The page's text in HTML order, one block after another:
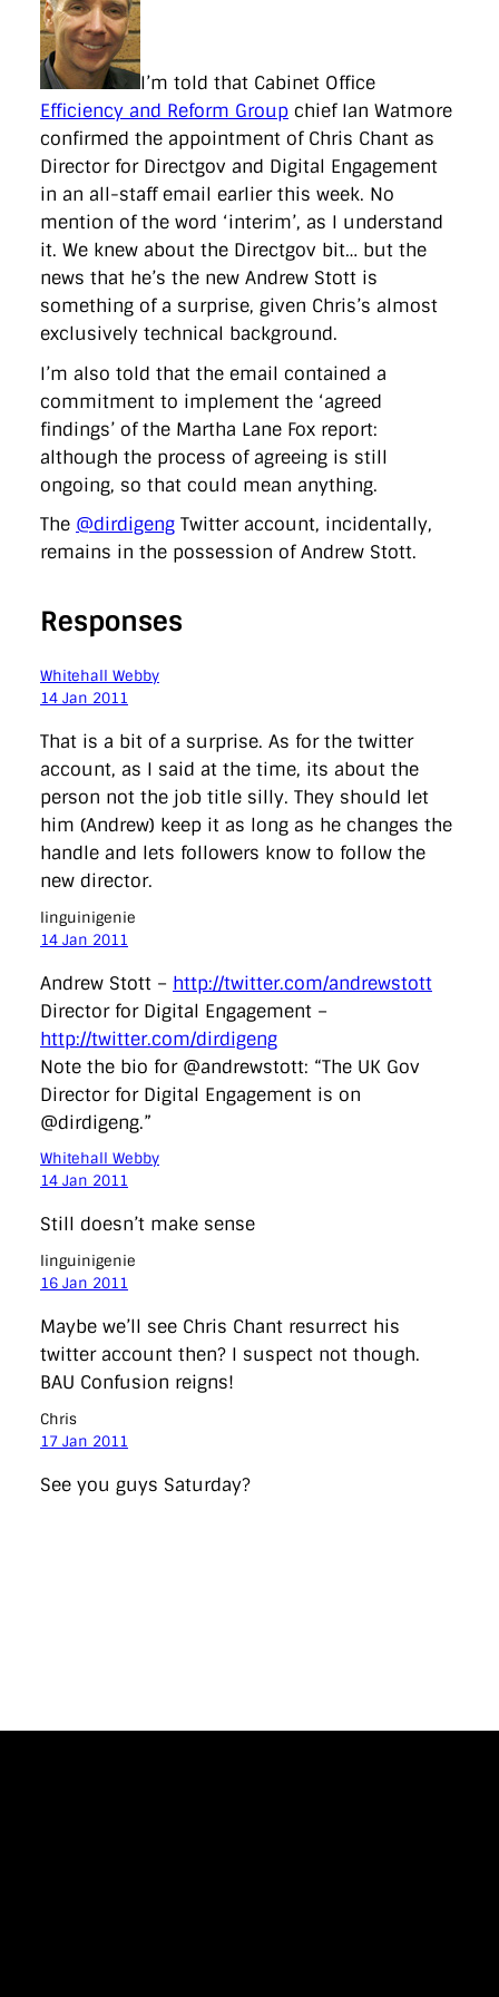
directgov dius
facebook flickr
gds google gordonbrown
guardian
guidofawkes health hosting innovation
internetexplorer
labourparty libdems
liveblog
lynnefeatherstone maps marthalanefox mashup
microsoft
MPs mysociety nhs onepolitics opensource
ordnancesurvey ournhs parliament petitions politics
powerofinformation pressoffice puffbox rationalisation
reshuffle
simonwheatley skunkworks
skynews
statistics
stephenhale stephgray telegraph toldyouso
tomloosemore
tomwatson transparency
transport
treasury twitter typepad video walesoffice wordcamp
wordcampuk
wordpress wordupwhitehall youtube
Privacy Policy
X Link LinkedIn
I’m told that Cabinet Office
Efficiency and Reform Group chief Ian Watmore
confirmed the appointment of Chris Chant as
Director for Directgov and Digital Engagement
in an all-staff email earlier this week. No
mention of the word ‘interim’, as I understand
it. We knew about the Directgov bit… but the
news that he’s the new Andrew Stott is
something of a surprise, given Chris’s almost
exclusively technical background.
I’m also told that the email contained a
commitment to implement the ‘agreed
findings’ of the Martha Lane Fox report:
although the process of agreeing is still
ongoing, so that could mean anything.
The @dirdigeng Twitter account, incidentally,
remains in the possession of Andrew Stott.
Responses
Whitehall Webby
14 Jan 2011
That is a bit of a surprise. As for the twitter
account, as I said at the time, its about the
person not the job title silly. They should let
him (Andrew) keep it as long as he changes the
handle and lets followers know to follow the
new director.
linguinigenie
14 Jan 2011
Andrew Stott – http://twitter.com/andrewstott
Director for Digital Engagement –
http://twitter.com/dirdigeng
Note the bio for @andrewstott: “The UK Gov
Director for Digital Engagement is on
@dirdigeng.”
Whitehall Webby
14 Jan 2011
Still doesn’t make sense
linguinigenie
16 Jan 2011
Maybe we’ll see Chris Chant resurrect his
twitter account then? I suspect not though.
BAU Confusion reigns!
Chris
17 Jan 2011
See you guys Saturday?